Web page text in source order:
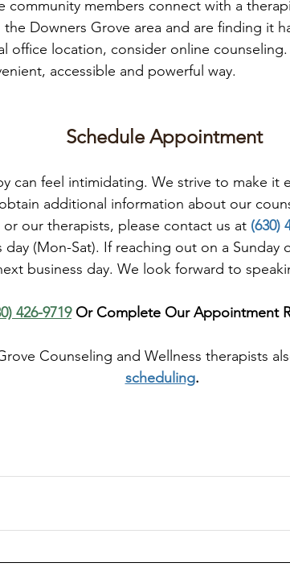
community members connect with a
Downers Grove area and are finding it
office location, consider online
accessible and powerful way.
Schedule Appointment
can feel intimidating. We strive to make it
additional information about our
our therapists, please contact us at (630)
day (Mon-Sat). If reaching out on a
business day. We look forward to
426-9719 Or Complete Our Appointment
Counseling and Wellness therapists
scheduling.